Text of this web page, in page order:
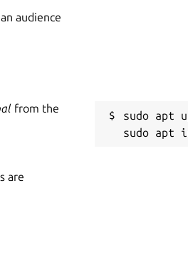
audience
from the
sudo apt
are